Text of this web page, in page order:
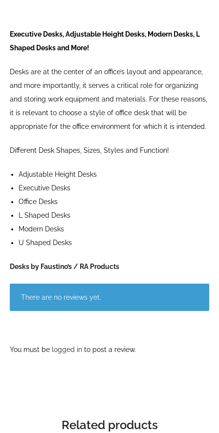
Executive Desks, Adjustable Height Desks, Modern Desks, L
Shaped Desks and More!
Desks are at the center of an office’s layout and appearance,
and more importantly, it serves a critical role for organizing
and storing work equipment and materials. For these reasons,
it is relevant to choose a style of office desk that will be
appropriate for the office environment for which it is intended.
Different Desk Shapes, Sizes, Styles and Function!
Adjustable Height Desks
Executive Desks
Office Desks
L Shaped Desks
Modern Desks
U Shaped Desks
Desks by Faustino’s / RA Products
There are no reviews yet.
You must be logged in to post a review.
Related products